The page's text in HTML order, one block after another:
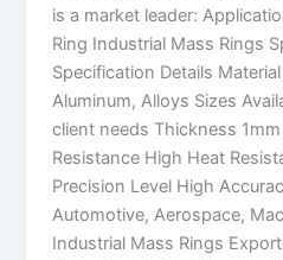
is a market leader:
Ring Industrial Mass Rings
Specification Details
Aluminum, Alloys Sizes
client needs Thickness
Resistance High Heat
Precision Level High
Automotive, Aerospace,
Industrial Mass Rings